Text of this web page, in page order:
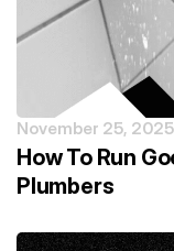
November 25,
How To Run
Plumbers